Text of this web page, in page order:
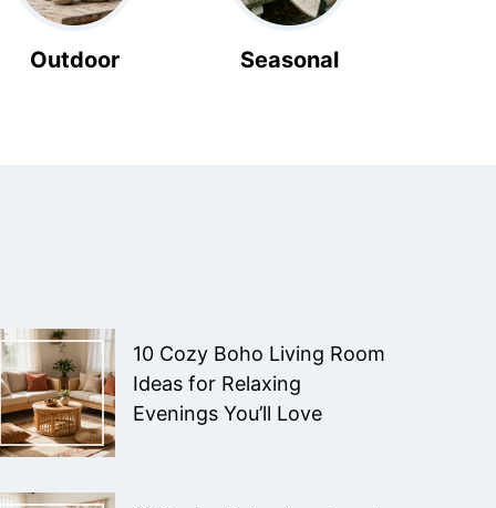
Outdoor Seasonal
10 Cozy Boho Living Room
Ideas for Relaxing
Evenings You’ll Love